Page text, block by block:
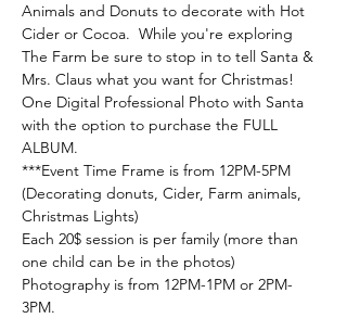
Animals and Donuts to decorate with Hot
Cider or Cocoa.  While you're exploring
The Farm be sure to stop in to tell Santa &
Mrs. Claus what you want for Christmas!
One Digital Professional Photo with Santa
with the option to purchase the FULL
ALBUM.
***Event Time Frame is from 12PM-5PM
(Decorating donuts, Cider, Farm animals,
Christmas Lights)
Each 20$ session is per family (more than
one child can be in the photos)
Photography is from 12PM-1PM or 2PM-
3PM.